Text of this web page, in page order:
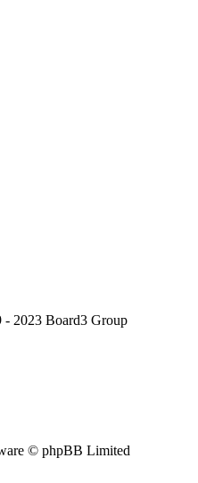
2023 Board3 Group
© phpBB Limited